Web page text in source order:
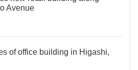
Avenue
of office building in Higashi,